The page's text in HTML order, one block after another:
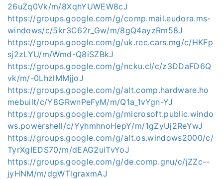
26uZq0Vk/m/8XqhYUWEW8cJ
https://groups.google.com/g/comp.mail.eudora.ms-
windows/c/5kr3C62r_Gw/m/8gQ4ayzRm58J
https://groups.google.com/g/uk.rec.cars.mg/c/HKFp
sj2zLYU/m/Wmd-Q8iSZBkJ
https://groups.google.com/g/ncku.cl/c/z3DDaFD6Q
vk/m/-0LhzlMMjjoJ
https://groups.google.com/g/alt.comp.hardware.ho
mebuilt/c/Y8GRwnPeFyM/m/Q1a_1vYgn-YJ
https://groups.google.com/g/microsoft.public.windo
ws.powershell/c/YyhmhnoHepY/m/1gZyUj2ReYwJ
https://groups.google.com/g/alt.os.windows2000/c/
TyrXgIEDS70/m/dEAG2uiTvYoJ
https://groups.google.com/g/de.comp.gnu/c/jZZc--
jyHNM/m/dgWTlgraxmAJ